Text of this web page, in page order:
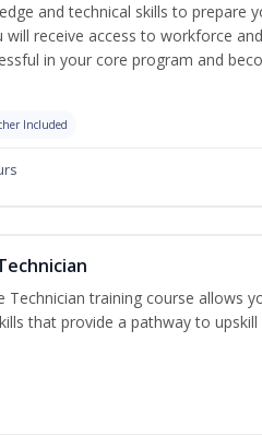
and technical skills to prepare
will receive access to workforce
in your core program and
Included
Technician training course allows
that provide a pathway to